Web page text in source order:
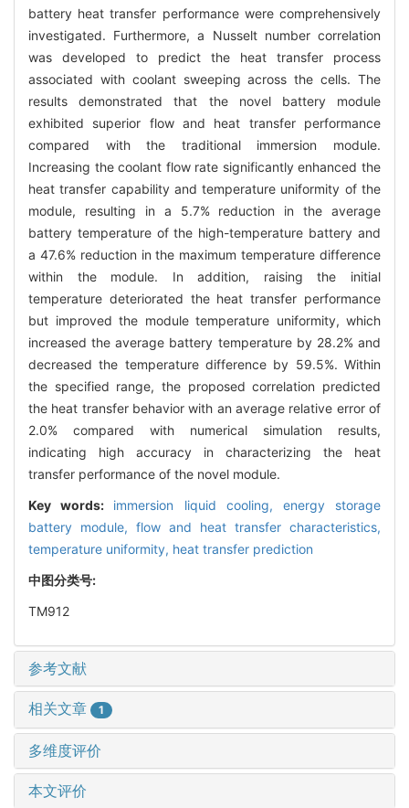
battery heat transfer performance were comprehensively
investigated. Furthermore, a Nusselt number correlation
was developed to predict the heat transfer process
associated with coolant sweeping across the cells. The
results demonstrated that the novel battery module
exhibited superior flow and heat transfer performance
compared with the traditional immersion module.
Increasing the coolant flow rate significantly enhanced the
heat transfer capability and temperature uniformity of the
module, resulting in a 5.7% reduction in the average
battery temperature of the high-temperature battery and
a 47.6% reduction in the maximum temperature difference
within the module. In addition, raising the initial
temperature deteriorated the heat transfer performance
but improved the module temperature uniformity, which
increased the average battery temperature by 28.2% and
decreased the temperature difference by 59.5%. Within
the specified range, the proposed correlation predicted
the heat transfer behavior with an average relative error of
2.0% compared with numerical simulation results,
indicating high accuracy in characterizing the heat
transfer performance of the novel module.
Key words: immersion liquid cooling, energy storage
battery module, flow and heat transfer characteristics,
temperature uniformity, heat transfer prediction
中图分类号:
TM912
参考文献
相关文章 1
多维度评价
本文评价